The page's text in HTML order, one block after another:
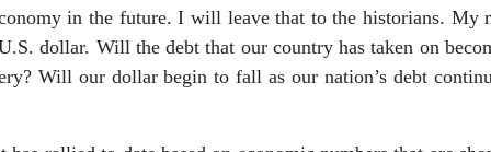
in the future. I will leave that to the historians. My
dollar. Will the debt that our country has taken on
Will our dollar begin to fall as our nation’s debt